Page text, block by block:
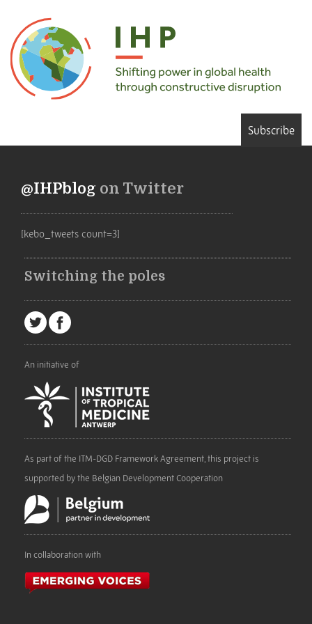
Subscribe
@IHPblog on Twitter
[kebo_tweets count=3]
Switching the poles
An initiative of
As part of the ITM-DGD Framework Agreement, this project is
supported by the Belgian Development Cooperation
In collaboration with